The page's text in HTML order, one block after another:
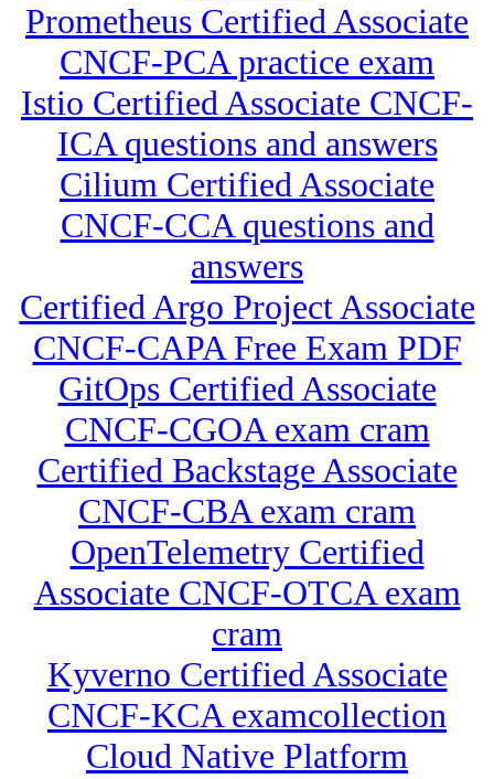
Prometheus Certified Associate
CNCF-PCA practice exam
Istio Certified Associate CNCF-
ICA questions and answers
Cilium Certified Associate
CNCF-CCA questions and
answers
Certified Argo Project Associate
CNCF-CAPA Free Exam PDF
GitOps Certified Associate
CNCF-CGOA exam cram
Certified Backstage Associate
CNCF-CBA exam cram
OpenTelemetry Certified
Associate CNCF-OTCA exam
cram
Kyverno Certified Associate
CNCF-KCA examcollection
Cloud Native Platform